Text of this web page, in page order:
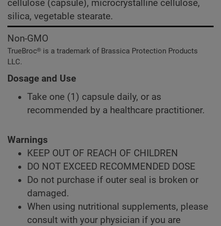
cellulose (capsule), microcrystalline cellulose,
silica, vegetable stearate.
Non-GMO
TrueBroc® is a trademark of Brassica Protection Products
LLC.
Dosage and Use
Take one (1) capsule daily, or as
recommended by a healthcare practitioner.
Warnings
KEEP OUT OF REACH OF CHILDREN
DO NOT EXCEED RECOMMENDED DOSE
Do not purchase if outer seal is broken or
damaged.
When using nutritional supplements, please
consult with your physician if you are